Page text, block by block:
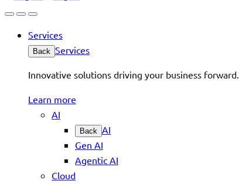
Services
Back Services
Innovative solutions driving your business forward.
Learn more
AI
Back AI
Gen AI
Agentic AI
Cloud